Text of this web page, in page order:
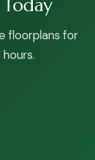
floorplans for